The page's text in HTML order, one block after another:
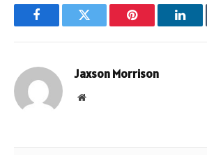
FacebookTwitter Pinterest
Jaxson Morrison
Website